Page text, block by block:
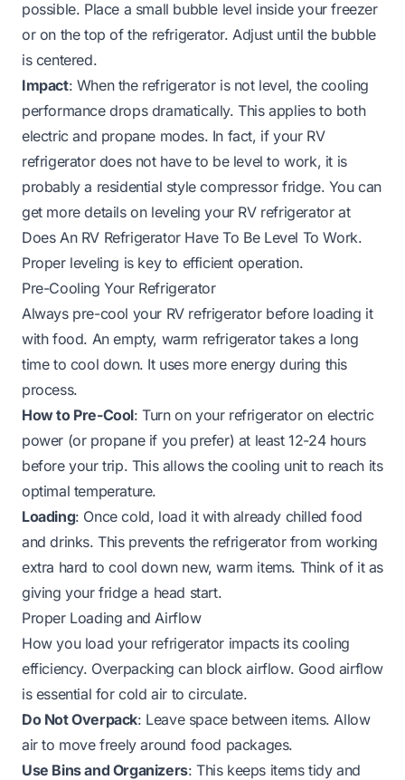
possible. Place a small bubble level inside your freezer
or on the top of the refrigerator. Adjust until the bubble
is centered.
Impact: When the refrigerator is not level, the cooling
performance drops dramatically. This applies to both
electric and propane modes. In fact, if your RV
refrigerator does not have to be level to work, it is
probably a residential style compressor fridge. You can
get more details on leveling your RV refrigerator at
Does An RV Refrigerator Have To Be Level To Work.
Proper leveling is key to efficient operation.
Pre-Cooling Your Refrigerator
Always pre-cool your RV refrigerator before loading it
with food. An empty, warm refrigerator takes a long
time to cool down. It uses more energy during this
process.
How to Pre-Cool: Turn on your refrigerator on electric
power (or propane if you prefer) at least 12-24 hours
before your trip. This allows the cooling unit to reach its
optimal temperature.
Loading: Once cold, load it with already chilled food
and drinks. This prevents the refrigerator from working
extra hard to cool down new, warm items. Think of it as
giving your fridge a head start.
Proper Loading and Airflow
How you load your refrigerator impacts its cooling
efficiency. Overpacking can block airflow. Good airflow
is essential for cold air to circulate.
Do Not Overpack: Leave space between items. Allow
air to move freely around food packages.
Use Bins and Organizers: This keeps items tidy and